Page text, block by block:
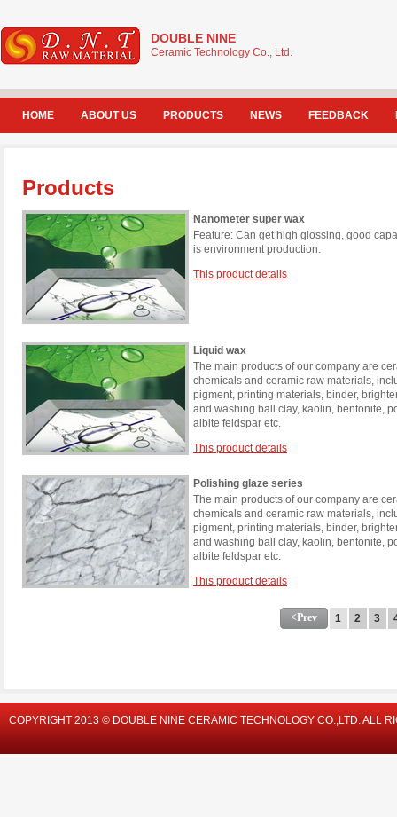
DOUBLE NINE
Ceramic Technology Co., Ltd.
HOME ABOUT US PRODUCTS NEWS FEEDBACK
Products
Nanometer super wax
Feature: Can get high glossing, good
is environment production.
This product details
Liquid wax
The main products of our company are
chemicals and ceramic raw materials,
pigment, printing materials, binder,
and washing ball clay, kaolin, bentonite,
albite feldspar etc.
This product details
Polishing glaze series
The main products of our company are
chemicals and ceramic raw materials,
pigment, printing materials, binder,
and washing ball clay, kaolin, bentonite,
albite feldspar etc.
This product details
<Prev 1 2 3
COPYRIGHT 2013 © DOUBLE NINE CERAMIC TECHNOLOGY CO.,LTD. ALL